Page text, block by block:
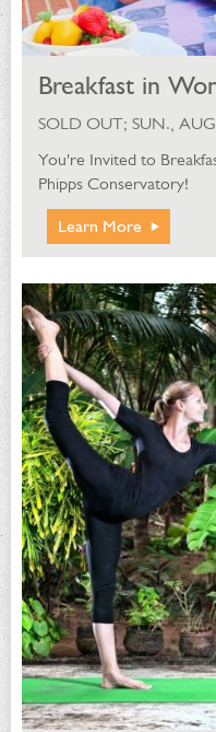
Breakfast in
SOLD OUT; SUN.,
You're Invited to
Phipps Conservatory!
Learn More